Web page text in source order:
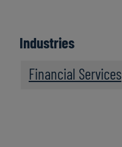
Industries
Financial Services